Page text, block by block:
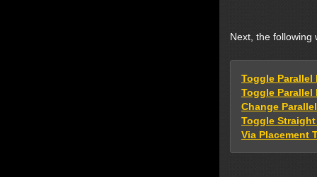
Next, the following
Toggle Parallel
Toggle Parallel
Change
Toggle
Via Placement